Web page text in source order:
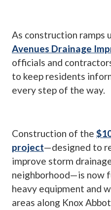
As construction ramps
Avenues Drainage
officials and
to keep residents
every step of the way.
Construction of the
project—designed to
improve storm
neighborhood—is now
heavy equipment and
areas along Knox